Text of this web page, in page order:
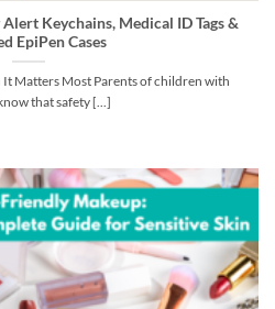
Keychains, Medical ID Tags &
EpiPen Cases
Matters Most Parents of children with
that safety [...]